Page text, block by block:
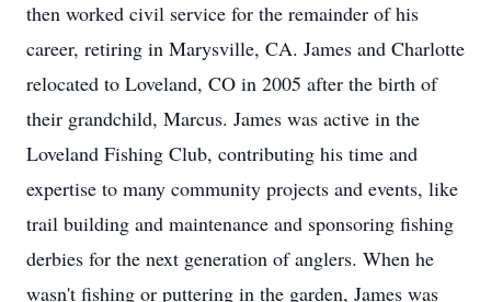
then worked civil service for the remainder of his
career, retiring in Marysville, CA. James and Charlotte
relocated to Loveland, CO in 2005 after the birth of
their grandchild, Marcus. James was active in the
Loveland Fishing Club, contributing his time and
expertise to many community projects and events, like
trail building and maintenance and sponsoring fishing
derbies for the next generation of anglers. When he
wasn't fishing or puttering in the garden, James was